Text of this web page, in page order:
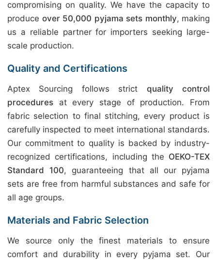
compromising on quality. We have the capacity to
produce over 50,000 pyjama sets monthly, making
us a reliable partner for importers seeking large-
scale production.
Quality and Certifications
Aptex Sourcing follows strict quality control
procedures at every stage of production. From
fabric selection to final stitching, every product is
carefully inspected to meet international standards.
Our commitment to quality is backed by industry-
recognized certifications, including the OEKO-TEX
Standard 100, guaranteeing that all our pyjama
sets are free from harmful substances and safe for
all age groups.
Materials and Fabric Selection
We source only the finest materials to ensure
comfort and durability in every pyjama set. Our